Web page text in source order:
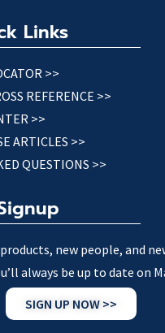
Links
>>
REFERENCE >>
>>
ARTICLES >>
QUESTIONS >>
new people, and
always be up to date on
SIGN UP NOW >>